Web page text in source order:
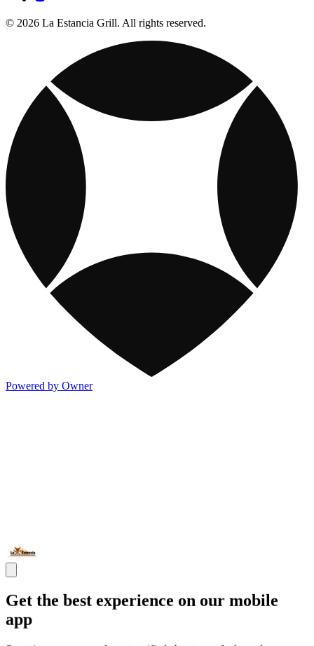
© 2026 La Estancia Grill. All rights reserved.
Powered by Owner
Get the best experience on our mobile
app